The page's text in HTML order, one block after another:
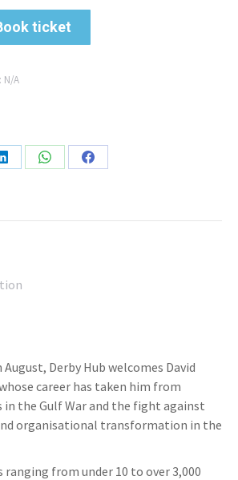
ticket
N/A
Share
Share
Share
August, Derby Hub welcomes David
career has taken him from
the Gulf War and the fight against
organisational transformation in the
ranging from under 10 to over 3,000